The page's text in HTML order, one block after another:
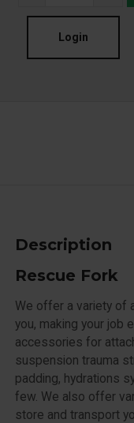
Login
Description
Rescue Fork
We offer a variety of
you, making your job
accessories for
suspension trauma
padding, hydrations
few. We also offer
store and transport